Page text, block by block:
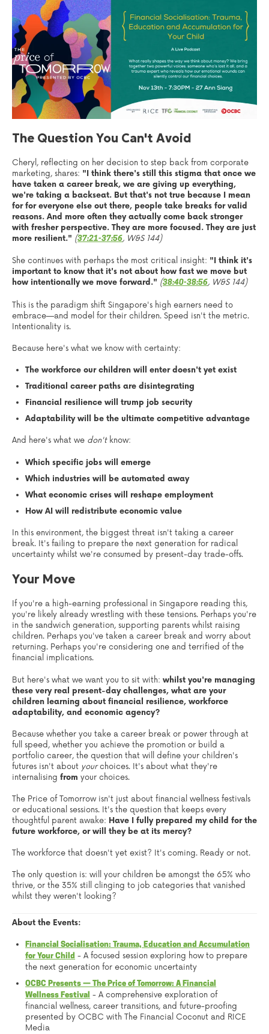
The Question You Can't Avoid
Cheryl, reflecting on her decision to step back from corporate
marketing, shares: "I think there's still this stigma that once we
have taken a career break, we are giving up everything,
we're taking a backseat. But that's not true because I mean
for for everyone else out there, people take breaks for valid
reasons. And more often they actually come back stronger
with fresher perspective. They are more focused. They are just
more resilient." (37:21-37:56, W&S 144)
She continues with perhaps the most critical insight: "I think it's
important to know that it's not about how fast we move but
how intentionally we move forward." (38:40-38:56, W&S 144)
This is the paradigm shift Singapore's high earners need to
embrace—and model for their children. Speed isn't the metric.
Intentionality is.
Because here's what we know with certainty:
The workforce our children will enter doesn't yet exist
Traditional career paths are disintegrating
Financial resilience will trump job security
Adaptability will be the ultimate competitive advantage
And here's what we don't know:
Which specific jobs will emerge
Which industries will be automated away
What economic crises will reshape employment
How AI will redistribute economic value
In this environment, the biggest threat isn't taking a career
break. It's failing to prepare the next generation for radical
uncertainty whilst we're consumed by present-day trade-offs.
Your Move
If you're a high-earning professional in Singapore reading this,
you're likely already wrestling with these tensions. Perhaps you're
in the sandwich generation, supporting parents whilst raising
children. Perhaps you've taken a career break and worry about
returning. Perhaps you're considering one and terrified of the
financial implications.
But here's what we want you to sit with: whilst you're managing
these very real present-day challenges, what are your
children learning about financial resilience, workforce
adaptability, and economic agency?
Because whether you take a career break or power through at
full speed, whether you achieve the promotion or build a
portfolio career, the question that will define your children's
futures isn't about your choices. It's about what they're
internalising from your choices.
The Price of Tomorrow isn't just about financial wellness festivals
or educational sessions. It's the question that keeps every
thoughtful parent awake: Have I fully prepared my child for the
future workforce, or will they be at its mercy?
The workforce that doesn't yet exist? It's coming. Ready or not.
The only question is: will your children be amongst the 65% who
thrive, or the 35% still clinging to job categories that vanished
whilst they weren't looking?
About the Events:
Financial Socialisation: Trauma, Education and Accumulation
for Your Child - A focused session exploring how to prepare
the next generation for economic uncertainty
OCBC Presents — The Price of Tomorrow: A Financial
Wellness Festival
- A comprehensive exploration of
financial wellness, career transitions, and future-proofing
presented by OCBC with The Financial Coconut and RICE
Media